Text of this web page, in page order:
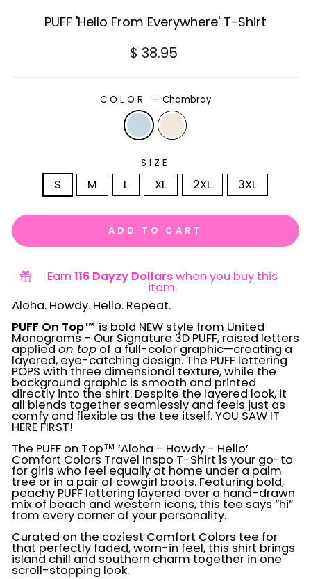
PUFF 'Hello From Everywhere' T-Shirt
Regular
price
$ 38.95
COLOR — Chambray
SIZE
S M L XL 2XL 3XL
ADD TO CART
Earn 116 Dayzy Dollarswhen you buy this
item.
Aloha. Howdy. Hello. Repeat.
PUFF On Top™ is bold NEW style from United
Monograms - Our Signature 3D PUFF, raised letters
applied on top of a full-color graphic—creating a
layered, eye-catching design. The PUFF lettering
POPS with three dimensional texture, while the
background graphic is smooth and printed
directly into the shirt. Despite the layered look, it
all blends together seamlessly and feels just as
comfy and flexible as the tee itself. YOU SAW IT
HERE FIRST!
The PUFF on Top™ ‘Aloha - Howdy - Hello’
Comfort Colors Travel Inspo T-Shirt is your go-to
for girls who feel equally at home under a palm
tree or in a pair of cowgirl boots. Featuring bold,
peachy PUFF lettering layered over a hand-drawn
mix of beach and western icons, this tee says “hi”
from every corner of your personality.
Curated on the coziest Comfort Colors tee for
that perfectly faded, worn-in feel, this shirt brings
island chill and southern charm together in one
scroll-stopping look.